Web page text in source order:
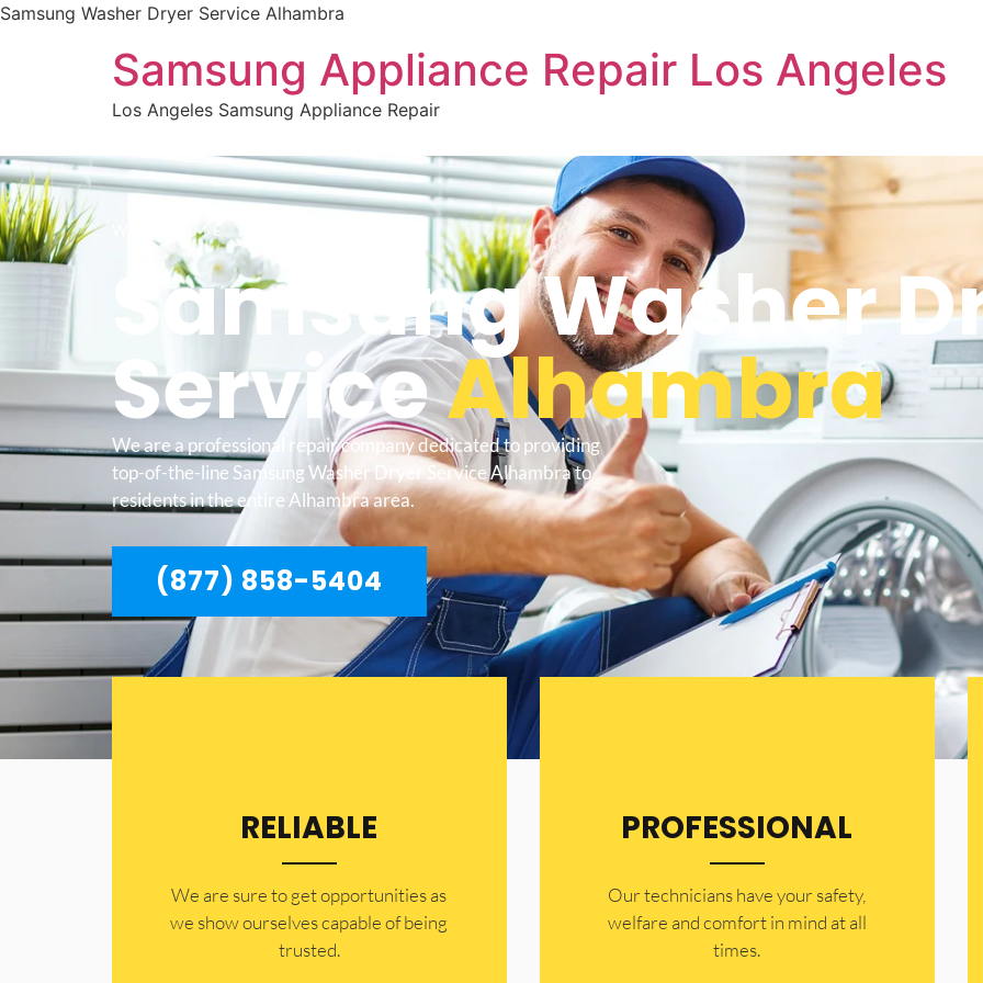
Samsung Washer Dryer Service Alhambra
Samsung Appliance Repair Los Angeles
Los Angeles Samsung Appliance Repair
WELCOME TO
Samsung Washer
ServiceAlhambra
We are a professional repair company dedicated to providing
top-of-the-line Samsung Washer Dryer Service Alhambra to
residents in the entire Alhambra area.
(877) 858-5404
RELIABLE
​​We are sure to get opportunities as
we show ourselves capable of being
trusted.
PROFESSIONAL
Our technicians have your safety,
welfare and comfort ​in mind at all
times.